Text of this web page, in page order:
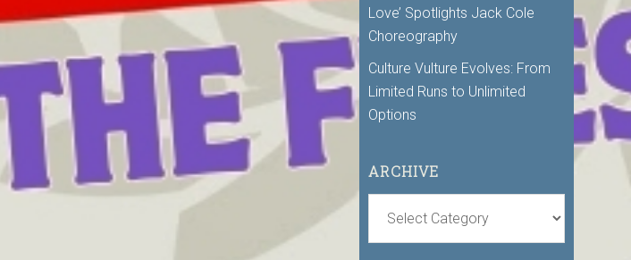
Love’ Spotlights Jack Cole
Choreography
Culture Vulture Evolves: From
Limited Runs to Unlimited
Options
ARCHIVE